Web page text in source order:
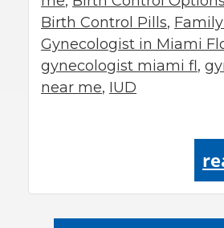
Birth Control Pills,
Gynecologist in Miami
gynecologist miami fl,
near me, IUD